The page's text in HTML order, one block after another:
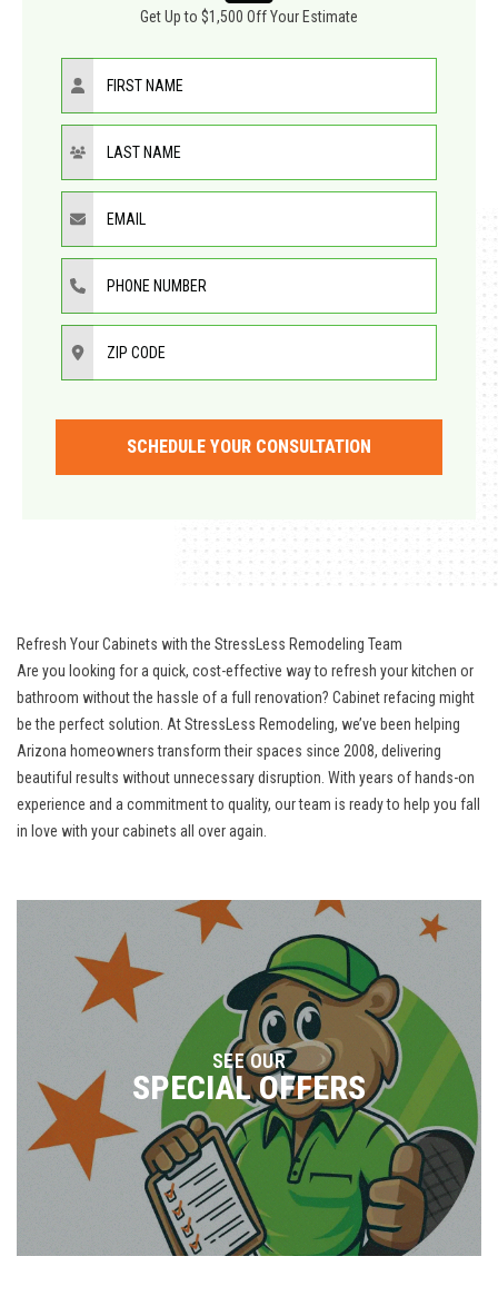
Get Up to $1,500 Off Your Estimate
First Name
Last Name
Email
Phone Number
ZIP Code
SCHEDULE YOUR CONSULTATION
Refresh Your Cabinets with the StressLess Remodeling Team
Are you looking for a quick, cost-effective way to refresh your kitchen or
bathroom without the hassle of a full renovation? Cabinet refacing might
be the perfect solution. At StressLess Remodeling, we’ve been helping
Arizona homeowners transform their spaces since 2008, delivering
beautiful results without unnecessary disruption. With years of hands-on
experience and a commitment to quality, our team is ready to help you fall
in love with your cabinets all over again.
SEE OUR
SPECIAL OFFERS